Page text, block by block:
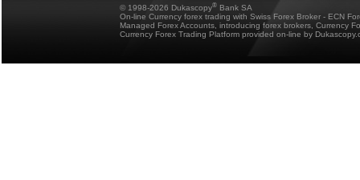
© 1998-2026 Dukascopy® Bank SA
On-line Currency forex trading with Swiss Forex Broker - ECN
Managed Forex Accounts, introducing forex brokers, Currency
Currency Forex Trading Platform provided on-line by